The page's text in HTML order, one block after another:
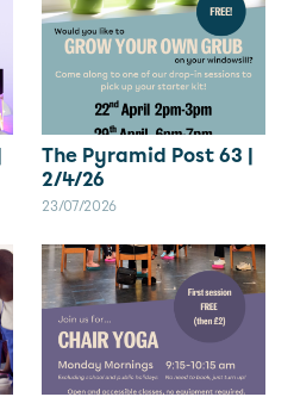
The Pyramid Post 63 |
2/4/26
23/07/2026